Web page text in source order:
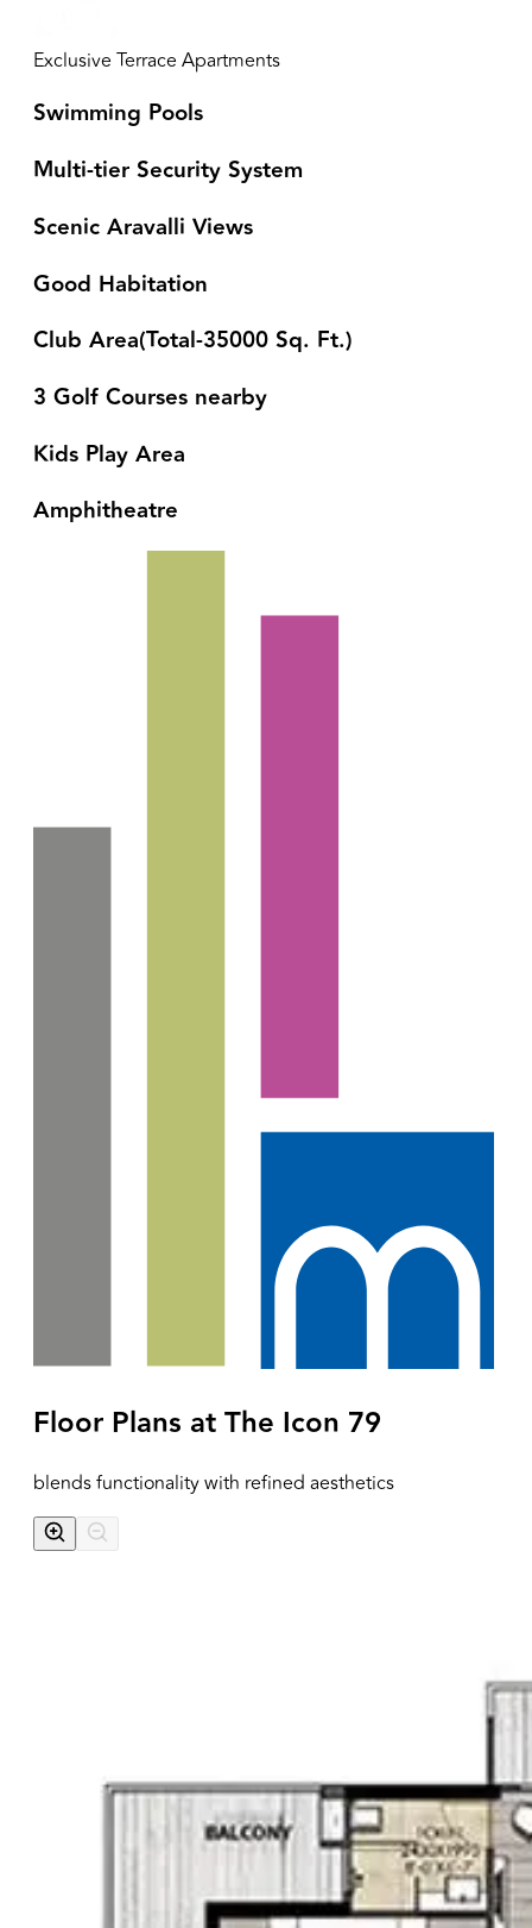
Exclusive Terrace Apartments
Swimming Pools
Multi-tier Security System
Scenic Aravalli Views
Good Habitation
Club Area(Total-35000 Sq. Ft.)
3 Golf Courses nearby
Kids Play Area
Amphitheatre
Floor Plans atThe Icon 79
blends functionality with refined aesthetics